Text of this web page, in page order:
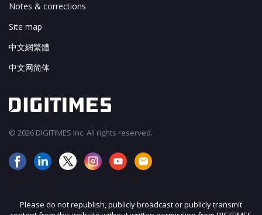
Notes & corrections
Site map
中文網繁體
中文网简体
© 2026 DIGITIMES Inc. All rights reserved.
Please do not republish, publicly broadcast or publicly transmit